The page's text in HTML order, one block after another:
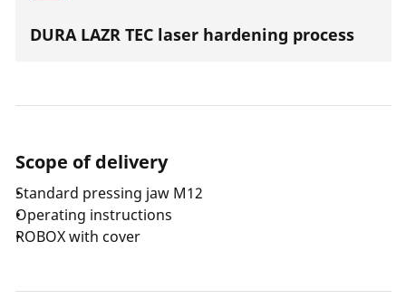
DURA LAZR TEC laser hardening process
Scope of delivery
Standard pressing jaw M12
Operating instructions
ROBOX with cover